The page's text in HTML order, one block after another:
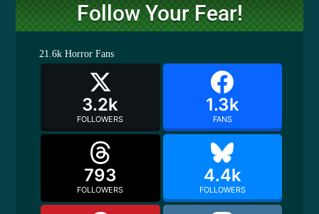
Follow Your Fear!
21.6k Horror Fans
3.2k
FOLLOWERS
1.3k
FANS
793
FOLLOWERS
4.4k
FOLLOWERS